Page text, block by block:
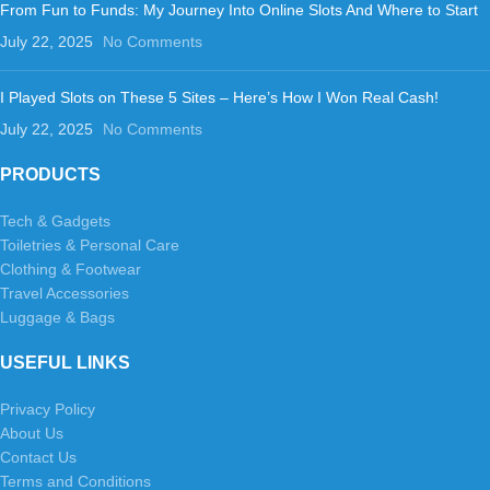
From Fun to Funds: My Journey Into Online Slots And Where to Start
July 22, 2025
No Comments
I Played Slots on These 5 Sites – Here’s How I Won Real Cash!
July 22, 2025
No Comments
PRODUCTS
Tech & Gadgets
Toiletries & Personal Care
Clothing & Footwear
Travel Accessories
Luggage & Bags
USEFUL LINKS
Privacy Policy
About Us
Contact Us
Terms and Conditions